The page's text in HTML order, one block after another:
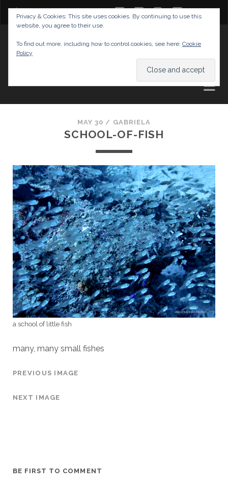
twitterfacebook
instagram
youtube
AND TIPS
MAY 30 / GABRIELA
SCHOOL-OF-FISH
a school of little fish
many, many small fishes
PREVIOUS IMAGE
NEXT IMAGE
BE FIRST TO COMMENT
Privacy & Cookies: This site uses cookies. By continuing to use this
website, you agree to their use.
To find out more, including how to control cookies, see here: Cookie
Policy